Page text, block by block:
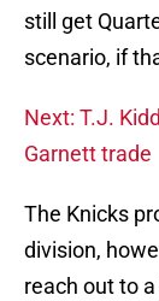
still get
scenario, if
Next: T.J.
Garnett trade
The Knicks
division,
reach out to